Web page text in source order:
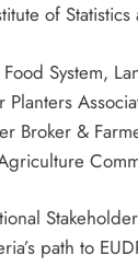
of
System,
Planters
Broker &
path to